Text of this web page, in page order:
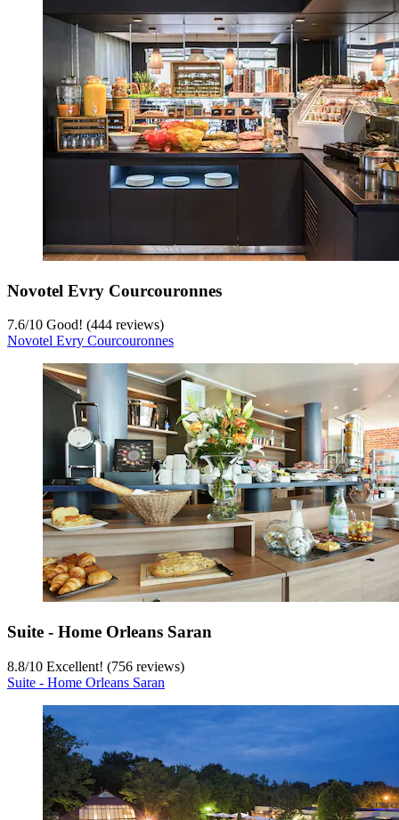
Novotel Evry Courcouronnes
7.6/10 Good! (444 reviews)
Novotel Evry Courcouronnes
Suite - Home Orleans Saran
8.8/10 Excellent! (756 reviews)
Suite - Home Orleans Saran